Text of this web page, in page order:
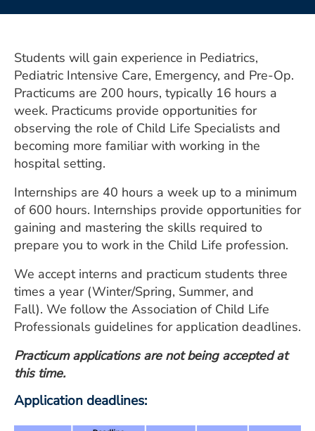
MYSPARROW LOGIN
FOR HEALTH PROVIDERS
Search
Students will gain experience in Pediatrics,
Pediatric Intensive Care, Emergency, and Pre-Op.
Practicums are 200 hours, typically 16 hours a
week. Practicums provide opportunities for
observing the role of Child Life Specialists and
becoming more familiar with working in the
hospital setting.
Internships are 40 hours a week up to a minimum
of 600 hours. Internships provide opportunities for
gaining and mastering the skills required to
prepare you to work in the Child Life profession.
We accept interns and practicum students three
times a year (Winter/Spring, Summer, and
Fall). We follow the Association of Child Life
Professionals guidelines for application deadlines.
Practicum applications are not being accepted at
this time.
Application deadlines: